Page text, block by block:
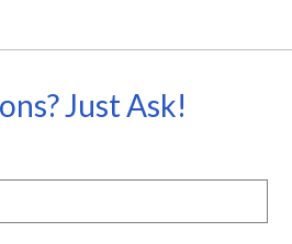
Just Ask!